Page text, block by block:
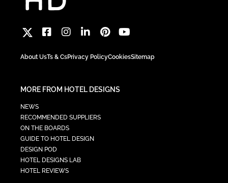
About UsTs & CsPrivacy PolicyCookiesSitemap
MORE FROM HOTEL DESIGNS
NEWS
RECOMMENDED SUPPLIERS
ON THE BOARDS
GUIDE TO HOTEL DESIGN
DESIGN POD
HOTEL DESIGNS LAB
HOTEL REVIEWS